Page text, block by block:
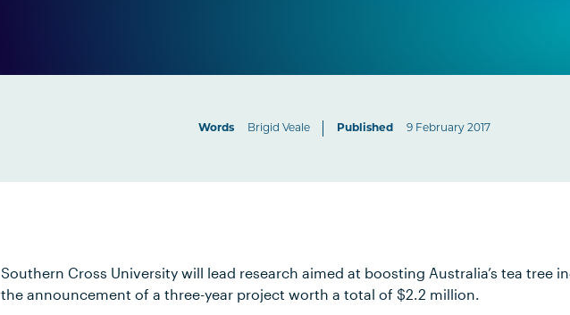
Words Brigid Veale Published 9 February 2017
Southern Cross University will lead research aimed at boosting Australia’s tea tree
the announcement of a three-year project worth a total of $2.2 million.